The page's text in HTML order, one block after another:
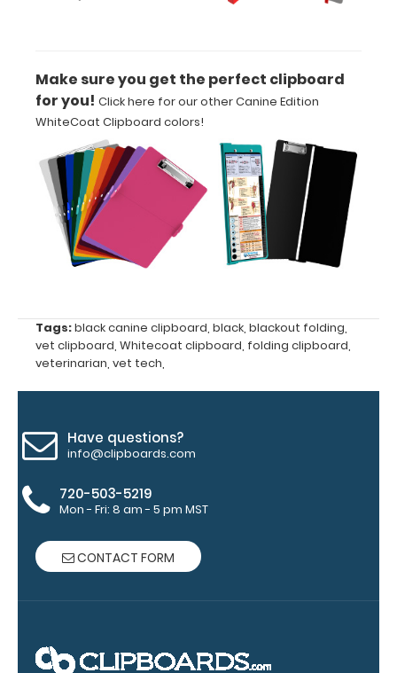
the
clipboard.
Add an
Interior
Label:
Add any
Label to the
inside of
your
clipboard.
Upgrade
in the
‘Options &
section.
Upgrade
your
We offer
clipboard
Make sure you get the perfect clipboard
for you! Click here for our other Canine Edition
WhiteCoat Clipboard colors!
Tags:black canine clipboard, black, blackout folding,
vet clipboard, Whitecoat clipboard, folding clipboard,
veterinarian, vet tech,
Have questions?
info@clipboards.com
720-503-5219
Mon - Fri: 8 am - 5 pm MST
CONTACT FORM